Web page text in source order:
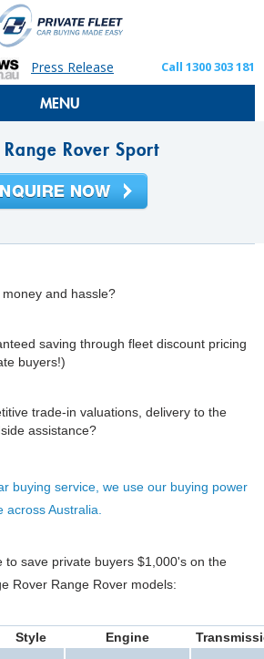
Press Release Call 1300 303 181
MENU
Rover Sport
and hassle?
saving through fleet discount pricing
buyers!)
trade-in valuations, delivery to the
assistance?
buying service, we use our buying power
Australia.
to save private buyers $1,000's on the
Rover Range Rover models:
Style Engine